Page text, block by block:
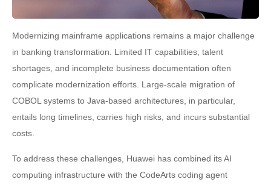
Modernizing mainframe applications remains a major challenge
in banking transformation. Limited IT capabilities, talent
shortages, and incomplete business documentation often
complicate modernization efforts. Large-scale migration of
COBOL systems to Java-based architectures, in particular,
entails long timelines, carries high risks, and incurs substantial
costs.
To address these challenges, Huawei has combined its AI
computing infrastructure with the CodeArts coding agent